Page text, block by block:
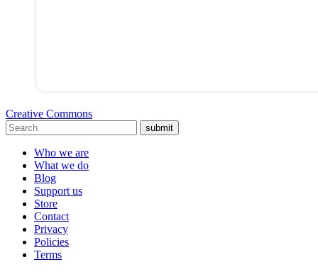
Creative Commons
submit
Who we are
What we do
Blog
Support us
Store
Contact
Privacy
Policies
Terms